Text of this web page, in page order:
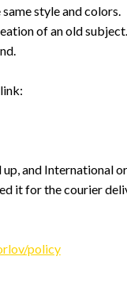
style and colors.
of an old subject.
and International
it for the courier
policy